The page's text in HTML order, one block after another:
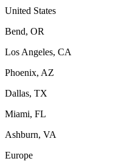
United States
Bend, OR
Los Angeles, CA
Phoenix, AZ
Dallas, TX
Miami, FL
Ashburn, VA
Europe